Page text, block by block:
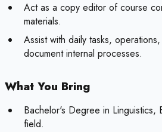
Act as a copy editor of course
materials.
Assist with daily tasks,
document internal processes.
What You Bring
Bachelor's Degree in Linguistics,
field.